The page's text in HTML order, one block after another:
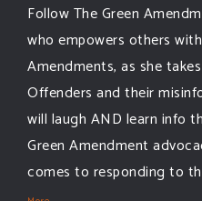
Follow The Green
who empowers others
Amendments, as she
Offenders and their
will laugh AND learn info
Green Amendment
comes to responding to